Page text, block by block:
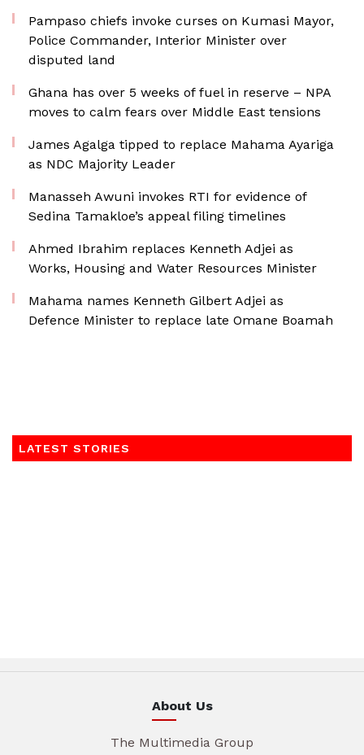
Pampaso chiefs invoke curses on Kumasi Mayor,
Police Commander, Interior Minister over
disputed land
Ghana has over 5 weeks of fuel in reserve – NPA
moves to calm fears over Middle East tensions
James Agalga tipped to replace Mahama Ayariga
as NDC Majority Leader
Manasseh Awuni invokes RTI for evidence of
Sedina Tamakloe’s appeal filing timelines
Ahmed Ibrahim replaces Kenneth Adjei as
Works, Housing and Water Resources Minister
Mahama names Kenneth Gilbert Adjei as
Defence Minister to replace late Omane Boamah
LATEST STORIES
About Us
The Multimedia Group